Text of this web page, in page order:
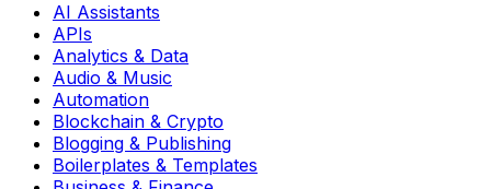
AI Assistants
APIs
Analytics & Data
Audio & Music
Automation
Blockchain & Crypto
Blogging & Publishing
Boilerplates & Templates